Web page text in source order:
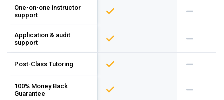
One-on-one instructor
support
Application & audit
support
Post-Class Tutoring
100% Money Back
Guarantee